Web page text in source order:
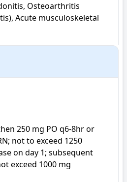
Osteoarthritis
Acute musculoskeletal
250 mg PO q6-8hr or
not to exceed 1250
on day 1; subsequent
exceed 1000 mg